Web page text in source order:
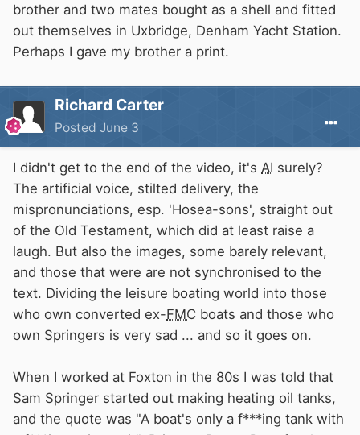
brother and two mates bought as a shell and fitted
out themselves in Uxbridge, Denham Yacht Station.
Perhaps I gave my brother a print.
Richard Carter
Posted June 3
I didn't get to the end of the video, it's AI surely?
The artificial voice, stilted delivery, the
mispronunciations, esp. 'Hosea-sons', straight out
of the Old Testament, which did at least raise a
laugh. But also the images, some barely relevant,
and those that were are not synchronised to the
text. Dividing the leisure boating world into those
who own converted ex-FMC boats and those who
own Springers is very sad ... and so it goes on.
When I worked at Foxton in the 80s I was told that
Sam Springer started out making heating oil tanks,
and the quote was "A boat's only a f***ing tank with